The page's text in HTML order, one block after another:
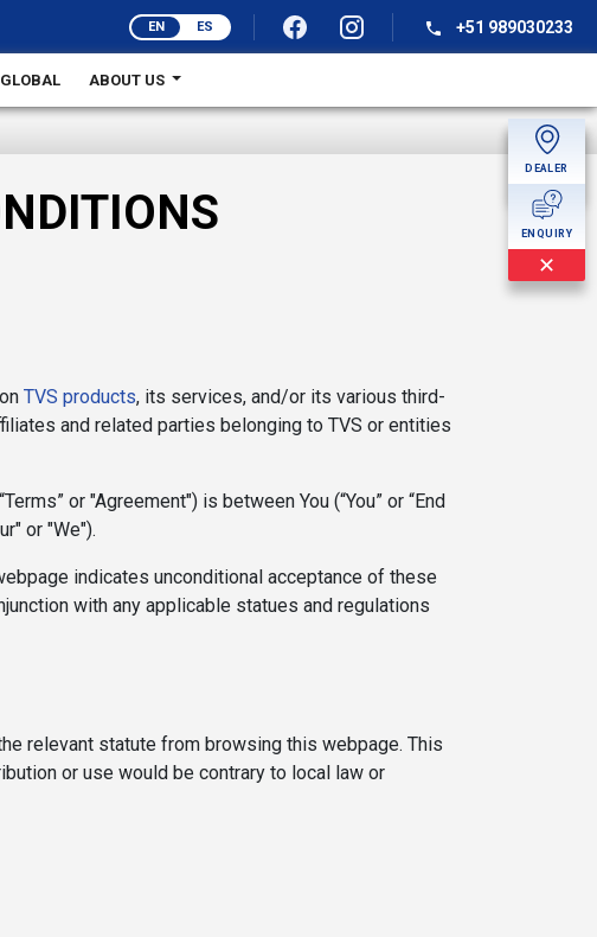
EN ES +51 989030233
ABOUT US
DEALER
ENQUIRY
✕
TVS products, its services, and/or its various third-
and related parties belonging to TVS or entities
or "Agreement") is between You (“You” or “End
or "We").
indicates unconditional acceptance of these
with any applicable statues and regulations
relevant statute from browsing this webpage. This
or use would be contrary to local law or
MORE